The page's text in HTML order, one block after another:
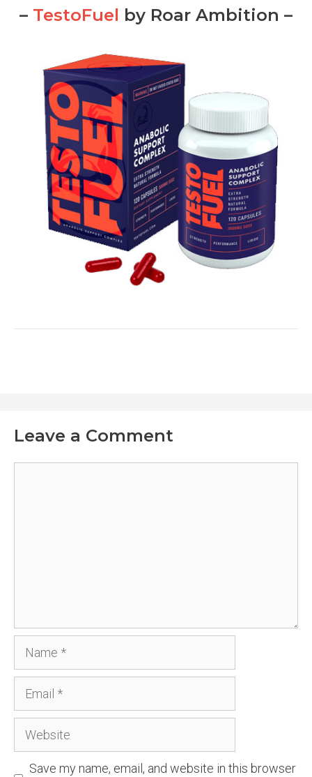
– TestoFuel by Roar Ambition –
Leave a Comment
Website
Save my name, email, and website in this browser